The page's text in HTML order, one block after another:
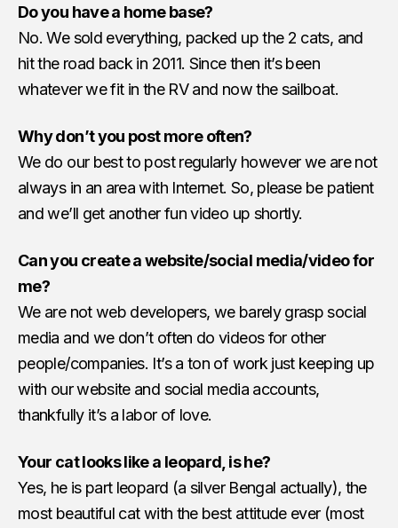
Do you have a home base?
No. We sold everything, packed up the 2 cats, and
hit the road back in 2011. Since then it’s been
whatever we fit in the RV and now the sailboat.
Why don’t you post more often?
We do our best to post regularly however we are not
always in an area with Internet. So, please be patient
and we’ll get another fun video up shortly.
Can you create a website/social media/video for
me?
We are not web developers, we barely grasp social
media and we don’t often do videos for other
people/companies. It’s a ton of work just keeping up
with our website and social media accounts,
thankfully it’s a labor of love.
Your cat looks like a leopard, is he?
Yes, he is part leopard (a silver Bengal actually), the
most beautiful cat with the best attitude ever (most